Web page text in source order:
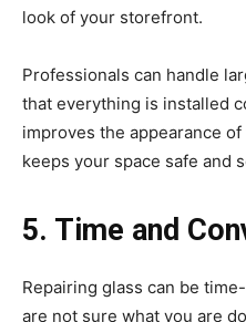
look of your storefront.
Professionals can handle
that everything is installed
improves the appearance
keeps your space safe and
5. Time and
Repairing glass can be
are not sure what you are